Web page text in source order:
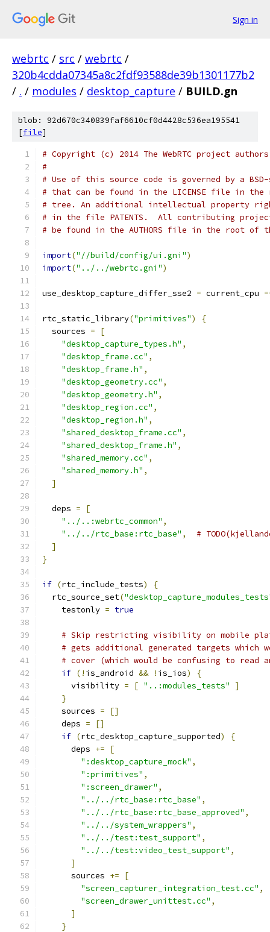
Sign in
webrtc / src / webrtc /
320b4cdda07345a8c2fdf93588de39b1301177b2
/ . / modules / desktop_capture / BUILD.gn
blob: 92d670c340839faf6610cf0d4428c536ea195541
[file]
# Copyright (c) 2014 The WebRTC project
#
# Use of this source code is governed by a
# that can be found in the LICENSE file in the
# tree. An additional intellectual property
# in the file PATENTS.  All contributing
# be found in the AUTHORS file in the root of
import("//build/config/ui.gni")
import("../../webrtc.gni")
use_desktop_capture_differ_sse2 = current_cpu
rtc_static_library("primitives")
{
  sources
=
[
"desktop_capture_types.h" ,
"desktop_frame.cc" ,
"desktop_frame.h" ,
"desktop_geometry.cc" ,
"desktop_geometry.h" ,
"desktop_region.cc" ,
"desktop_region.h" ,
"shared_desktop_frame.cc" ,
"shared_desktop_frame.h" ,
"shared_memory.cc" ,
"shared_memory.h" ,
]
  deps
=
[
"../..:webrtc_common" ,
"../../rtc_base:rtc_base" ,
#
]
}
if (rtc_include_tests)
{
  rtc_source_set
(
    testonly
= true
# Skip restricting visibility on mobile
# gets additional generated targets which
# cover (which would be confusing to read
if (! is_android && ! is_ios)
{
      visibility
= [ "..:modules_tests"
]
}
    sources
=
[]
    deps
=
[]
if (rtc_desktop_capture_supported)
{
      deps
+=
[
":desktop_capture_mock" ,
":primitives" ,
":screen_drawer" ,
"../../rtc_base:rtc_base" ,
"../../rtc_base:rtc_base_approved" ,
"../../system_wrappers" ,
"../../test:test_support" ,
"../../test:video_test_support" ,
]
      sources
+=
[
"screen_capturer_integration_test.cc" ,
"screen_drawer_unittest.cc" ,
]
}